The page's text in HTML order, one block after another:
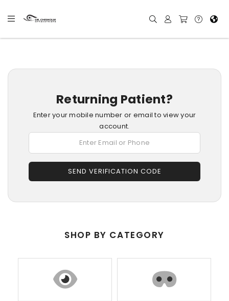
Returning Patient?
Enter your mobile number or email to view your
account.
SEND VERIFICATION CODE
SHOP BY CATEGORY